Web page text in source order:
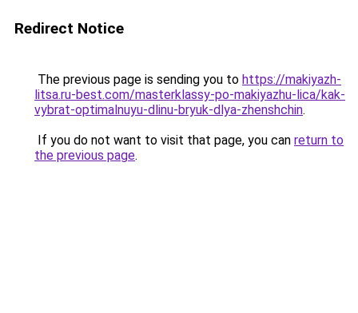
Redirect Notice
The previous page is sending you to https://makiyazh-
litsa.ru-best.com/masterklassy-po-makiyazhu-lica/kak-
vybrat-optimalnuyu-dlinu-bryuk-dlya-zhenshchin.
If you do not want to visit that page, you can return to
the previous page.